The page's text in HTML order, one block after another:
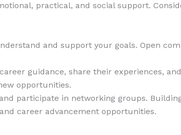
practical, and social support.
and support your goals. Open
guidance, share their experiences,
opportunities.
participate in networking groups.
career advancement opportunities.